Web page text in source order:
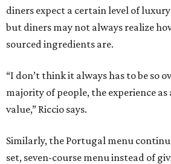
diners expect a certain level of
but diners may not always realize
sourced ingredients are.
“I don’t think it always has to be so
majority of people, the experience
value,” Riccio says.
Similarly, the Portugal menu
set, seven-course menu instead of